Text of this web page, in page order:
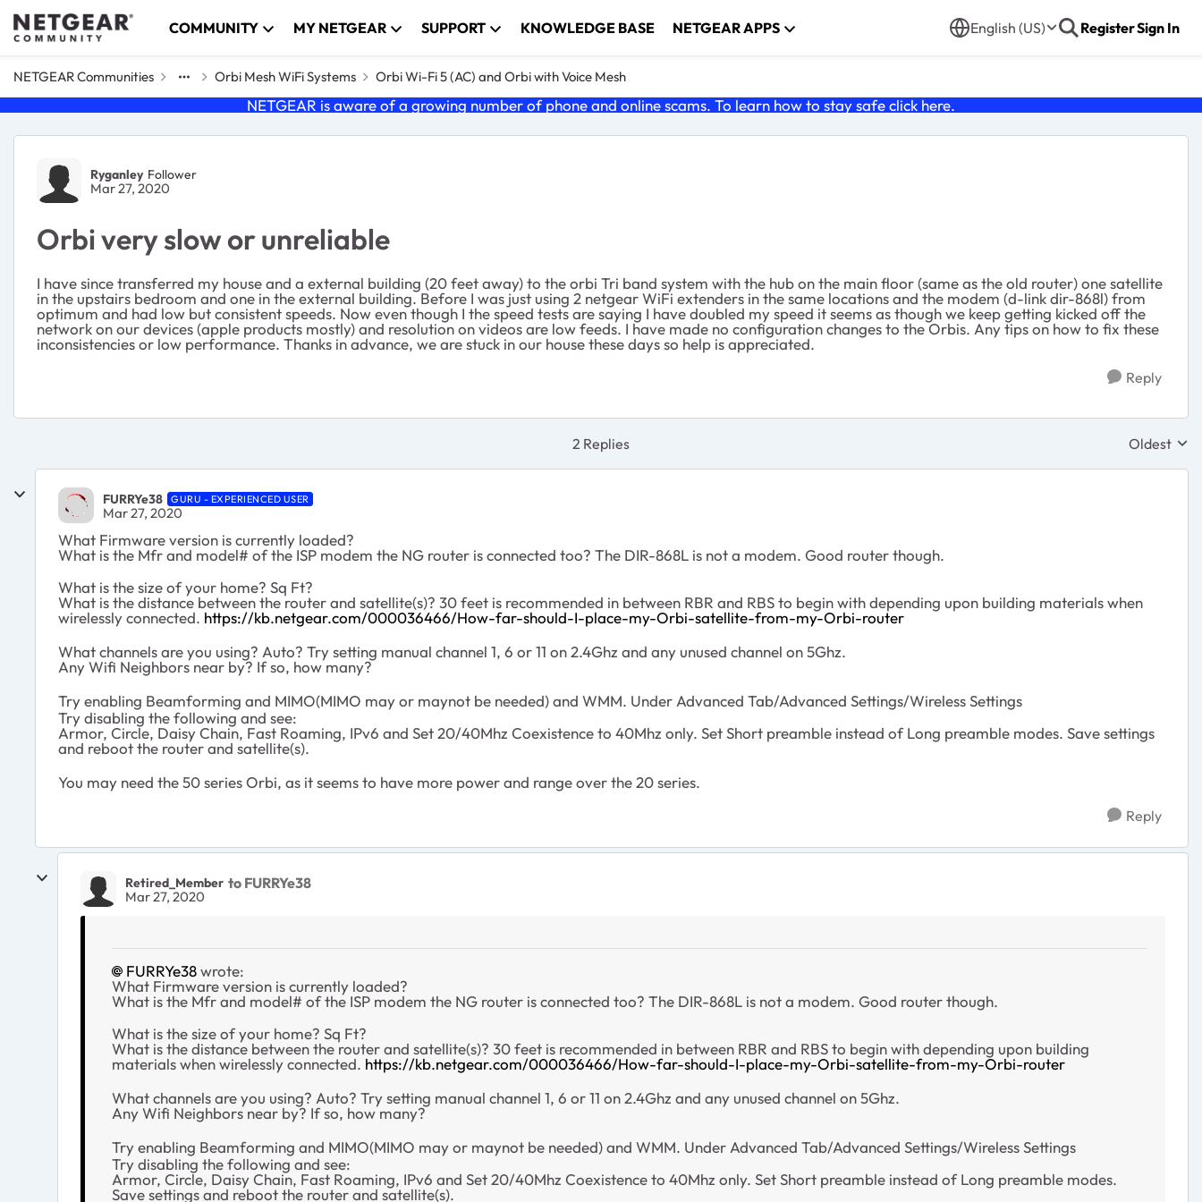
Skip to content COMMUNITY MY NETGEAR SUPPORT KNOWLEDGE BASE NETGEAR APPS English (US) RegisterSign In
NETGEAR Communities Orbi Mesh WiFi Systems Orbi Wi-Fi 5 (AC) and Orbi with Voice Mesh
NETGEAR is aware of a growing number of phone and online scams. To learn how to stay safe click here.
Forum Discussion
Ryganley Follower
Mar 27, 2020
Orbi very slow or unreliable
I have since transferred my house and a external building (20 feet away) to the orbi Tri band system with the hub on the main floor (same as the old router) one satellite
in the upstairs bedroom and one in the external building. Before I was just using 2 netgear WiFi extenders in the same locations and the modem (d-link dir-868l) from
optimum and had low but consistent speeds. Now even though I the speed tests are saying I have doubled my speed it seems as though we keep getting kicked off the
network on our devices (apple products mostly) and resolution on videos are low feeds. I have made no configuration changes to the Orbis. Any tips on how to fix these
inconsistencies or low performance. Thanks in advance, we are stuck in our house these days so help is appreciated.
Reply
2 Replies Replies
Oldest
FURRYe38 GURU - EXPERIENCED USER
Mar 27, 2020
What Firmware version is currently loaded?
What is the Mfr and model# of the ISP modem the NG router is connected too? The DIR-868L is not a modem. Good router though.
What is the size of your home? Sq Ft?
What is the distance between the router and satellite(s)? 30 feet is recommended in between RBR and RBS to begin with depending upon building materials when
wirelessly connected. https://kb.netgear.com/000036466/How-far-should-I-place-my-Orbi-satellite-from-my-Orbi-router
What channels are you using? Auto? Try setting manual channel 1, 6 or 11 on 2.4Ghz and any unused channel on 5Ghz.
Any Wifi Neighbors near by? If so, how many?
Try enabling Beamforming and MIMO(MIMO may or maynot be needed) and WMM. Under Advanced Tab/Advanced Settings/Wireless Settings
Try disabling the following and see:
Armor, Circle, Daisy Chain, Fast Roaming, IPv6 and Set 20/40Mhz Coexistence to 40Mhz only. Set Short preamble instead of Long preamble modes. Save settings
and reboot the router and satellite(s).
You may need the 50 series Orbi, as it seems to have more power and range over the 20 series.
Reply
Retired_Member to FURRYe38
Mar 27, 2020
FURRYe38wrote:
What Firmware version is currently loaded?
What is the Mfr and model# of the ISP modem the NG router is connected too? The DIR-868L is not a modem. Good router though.
What is the size of your home? Sq Ft?
What is the distance between the router and satellite(s)? 30 feet is recommended in between RBR and RBS to begin with depending upon building
materials when wirelessly connected. https://kb.netgear.com/000036466/How-far-should-I-place-my-Orbi-satellite-from-my-Orbi-router
What channels are you using? Auto? Try setting manual channel 1, 6 or 11 on 2.4Ghz and any unused channel on 5Ghz.
Any Wifi Neighbors near by? If so, how many?
Try enabling Beamforming and MIMO(MIMO may or maynot be needed) and WMM. Under Advanced Tab/Advanced Settings/Wireless Settings
Try disabling the following and see:
Armor, Circle, Daisy Chain, Fast Roaming, IPv6 and Set 20/40Mhz Coexistence to 40Mhz only. Set Short preamble instead of Long preamble modes.
Save settings and reboot the router and satellite(s).